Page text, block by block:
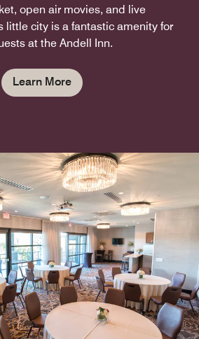
open air movies, and live
little city is a fantastic amenity for
at the Andell Inn.
Learn More